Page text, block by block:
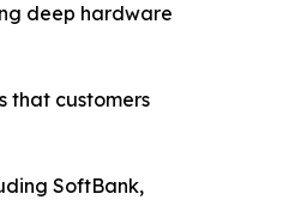
deep hardware
that customers
SoftBank,